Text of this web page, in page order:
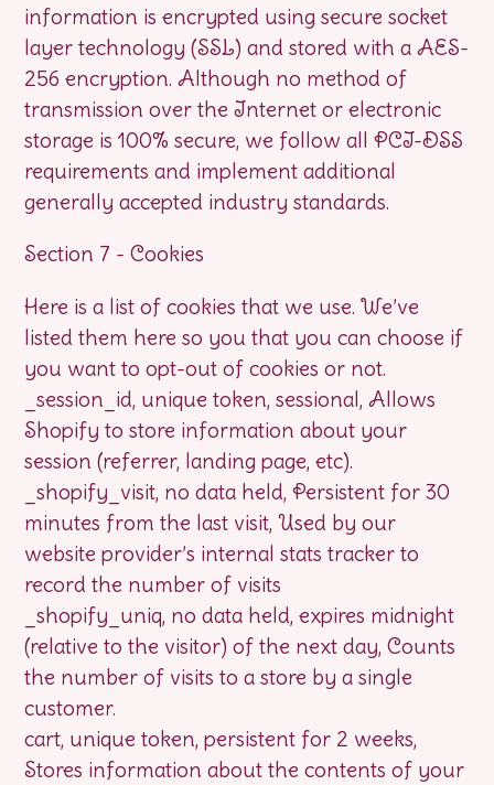
information is encrypted using secure socket
layer technology (SSL) and stored with a AES-
256 encryption. Although no method of
transmission over the Internet or electronic
storage is 100% secure, we follow all PCI-DSS
requirements and implement additional
generally accepted industry standards.
Section 7 - Cookies
Here is a list of cookies that we use. We’ve
listed them here so you that you can choose if
you want to opt-out of cookies or not.
_session_id, unique token, sessional, Allows
Shopify to store information about your
session (referrer, landing page, etc).
_shopify_visit, no data held, Persistent for 30
minutes from the last visit, Used by our
website provider’s internal stats tracker to
record the number of visits
_shopify_uniq, no data held, expires midnight
(relative to the visitor) of the next day, Counts
the number of visits to a store by a single
customer.
cart, unique token, persistent for 2 weeks,
Stores information about the contents of your